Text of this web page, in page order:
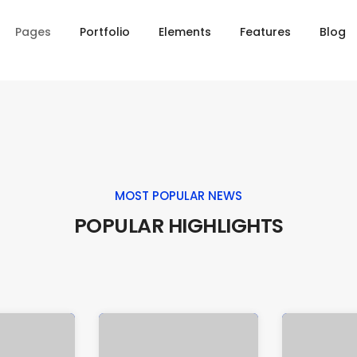
Pages Portfolio Elements Features Blog
MOST POPULAR NEWS
POPULAR HIGHLIGHTS